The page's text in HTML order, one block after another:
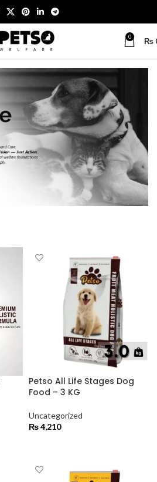
0 ₨
Petso All Life Stages Dog
Food – 3 KG
Uncategorized
₨4,210